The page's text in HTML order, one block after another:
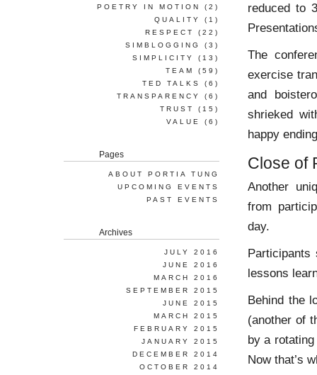
reduced to
The
exercise
and
shrieked
happy
Close of
Another
from
day.
lessons
Behind the
(another of
by a
Now that’s
POETRY IN MOTION
(2)
QUALITY
(1)
RESPECT
(22)
SIMBLOGGING
(3)
SIMPLICITY
(13)
TEAM
(59)
TED TALKS
(6)
TRANSPARENCY
(6)
TRUST
(15)
VALUE
(6)
Pages
ABOUT PORTIA TUNG
UPCOMING EVENTS
PAST EVENTS
Archives
JULY 2016
JUNE 2016
MARCH 2016
SEPTEMBER 2015
JUNE 2015
MARCH 2015
FEBRUARY 2015
JANUARY 2015
DECEMBER 2014
OCTOBER 2014